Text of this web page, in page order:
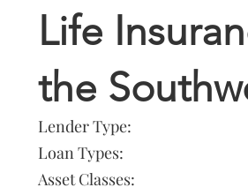
Life
the
Lender Type:
Loan Types:
Asset Classes: